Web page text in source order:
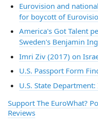
Eurovision and
for boycott of
America's Got Talent
Sweden's Benjamin
Imri Ziv (2017) on
U.S. Passport Form
U.S. State
Support The EuroWhat?
Reviews